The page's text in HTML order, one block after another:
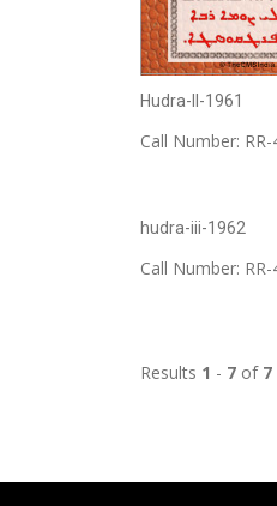
Hudra-II-1961
Call Number:
hudra-iii-1962
Call Number:
Results 1 - 7 of 7